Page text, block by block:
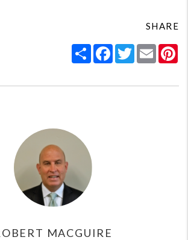
SHARE
ShareFacebook
Twitter
Email
MACGUIRE